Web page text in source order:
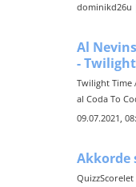
dominikd26u
Al
-
Twilight Time
al Coda To
09.07.2021,
Akkorde